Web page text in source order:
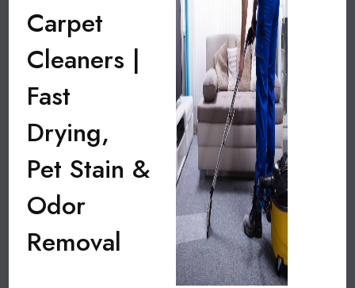
Carpet
Cleaners |
Fast
Drying,
Pet Stain &
Odor
Removal